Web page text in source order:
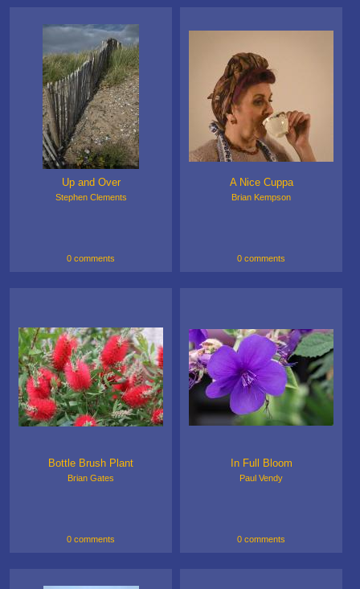
Up and Over
Stephen Clements
0 comments
A Nice Cuppa
Brian Kempson
0 comments
Bottle Brush Plant
Brian Gates
0 comments
In Full Bloom
Paul Vendy
0 comments